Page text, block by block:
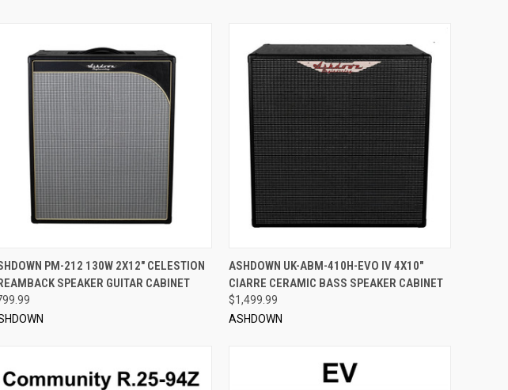
QUICK VIEW ADD TO CART
Compare
PM-212 130W 2X12" CELESTION
SPEAKER GUITAR CABINET
QUICK VIEW ADD TO CART
Compare
ASHDOWN UK-ABM-410H-EVO IV 4X10"
CIARRE CERAMIC BASS SPEAKER CABINET
$1,499.99
ASHDOWN